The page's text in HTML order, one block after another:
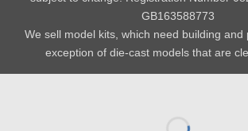
GB163588773
We sell model kits, which need building and
exception of die-cast models that are